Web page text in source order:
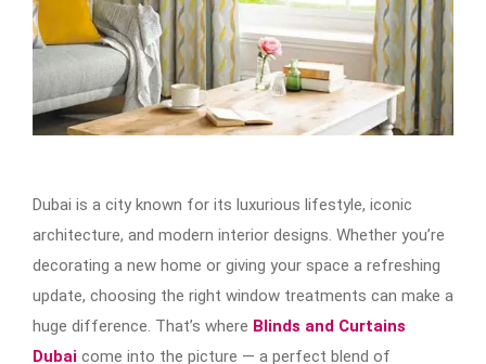
Dubai is a city known for its luxurious lifestyle, iconic
architecture, and modern interior designs. Whether you’re
decorating a new home or giving your space a refreshing
update, choosing the right window treatments can make a
huge difference. That’s where Blinds and Curtains
Dubai come into the picture — a perfect blend of